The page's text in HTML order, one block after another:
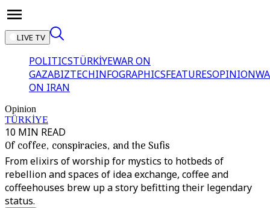
LIVE TV
POLITICSTÜRKİYEWAR ON
GAZABIZTECHINFOGRAPHICSFEATURESOPINION
ON IRAN
Opinion
TÜRKİYE
10 MIN READ
Of coffee, conspiracies, and the Sufis
From elixirs of worship for mystics to hotbeds of
rebellion and spaces of idea exchange, coffee and
coffeehouses brew up a story befitting their legendary
status.